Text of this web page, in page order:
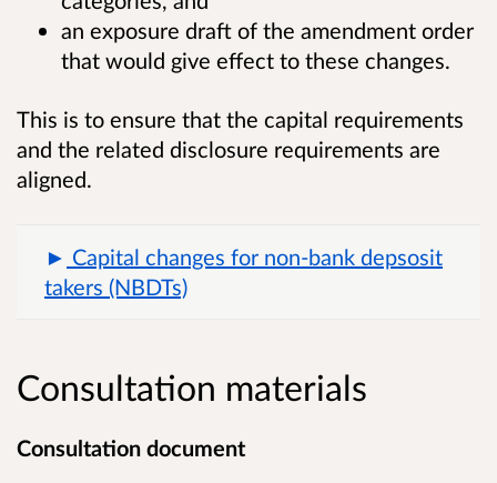
an exposure draft of the amendment order
that would give effect to these changes.
This is to ensure that the capital requirements
and the related disclosure requirements are
aligned.
Capital changes for non-bank depsosit
takers (NBDTs)
Consultation materials
Consultation document